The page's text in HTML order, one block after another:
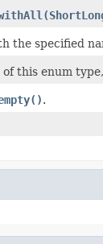
the specified
this enum
.